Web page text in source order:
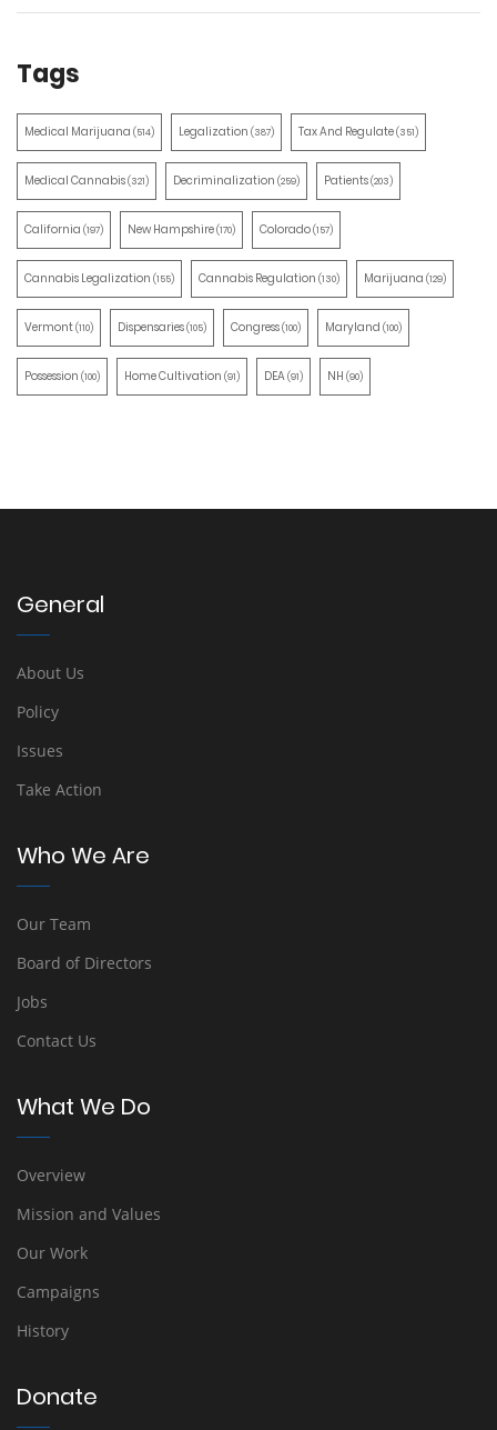
Tags
Medical Marijuana (514) Legalization (387) Tax And Regulate(351)
Medical Cannabis(321) Decriminalization (259) Patients(203)
California (197) New Hampshire(170) Colorado(157)
Cannabis Legalization (155) Cannabis Regulation (130) Marijuana (129)
Vermont(110) Dispensaries(105) Congress(100) Maryland (100)
Possession (100) Home Cultivation (91) DEA(91) NH (90)
General
About Us
Policy
Issues
Take Action
Who We Are
Our Team
Board of Directors
Jobs
Contact Us
What We Do
Overview
Mission and Values
Our Work
Campaigns
History
Donate